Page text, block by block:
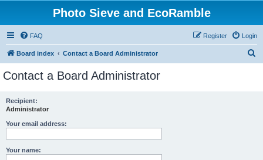
Photo Sieve and EcoRamble
FAQ Login
Register
Board index Contact a Board Administrator
Contact a Board Administrator
Recipient:
Administrator
Your email address:
Your name: